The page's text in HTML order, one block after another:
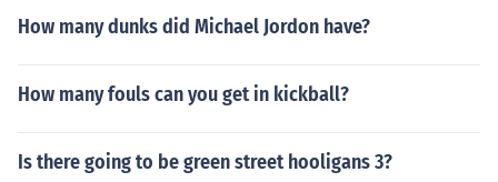
How many dunks did Michael Jordon have?
How many fouls can you get in kickball?
Is there going to be green street hooligans 3?